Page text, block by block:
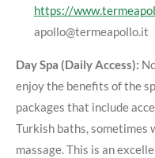
https://
apollo@termeapollo.it
Day Spa (Daily Access):
enjoy the benefits of the
packages that include
Turkish baths, sometimes
massage. This is an